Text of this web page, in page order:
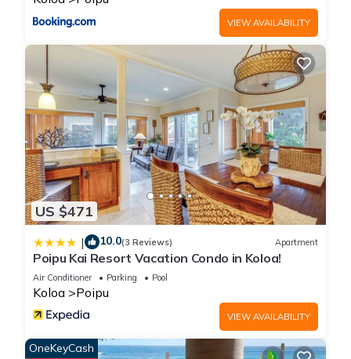
provided great experiences for their guests. Most families or
guests that use it recommend it to their friends and some of
them are repeat guests. Cottage has a friendly
neighborhood, and the Poipu has interesting places to visit. If
you want to learn more about the Cottage in Poipu, such as
places to visit and things to do nearby, you can check below
to learn more.
VIEW AVAILABILITY
US $471
| 10.0(3 Reviews) Apartment
Poipu Kai Resort Vacation Condo in Koloa!
Air Conditioner Parking Pool
Koloa Poipu
VIEW AVAILABILITY
OneKeyCash